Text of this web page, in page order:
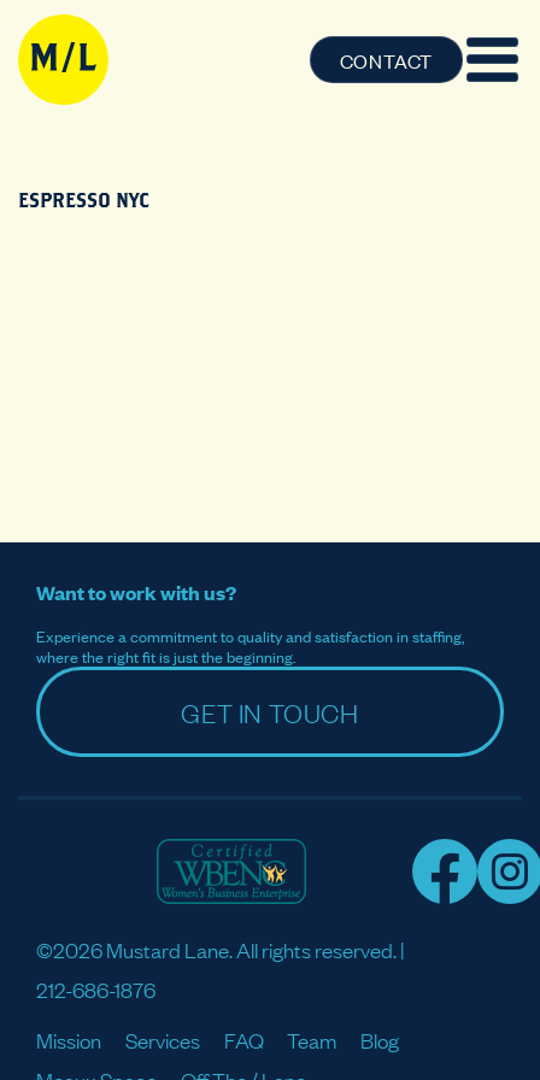
CONTACT
ESPRESSO NYC
Want to work with us?
Experience a commitment to quality and satisfaction in staffing,
where the right fit is just the beginning.
GET IN TOUCH
©2026 Mustard Lane. All rights reserved. |
212-686-1876
Mission
Services FAQ Team
Blog